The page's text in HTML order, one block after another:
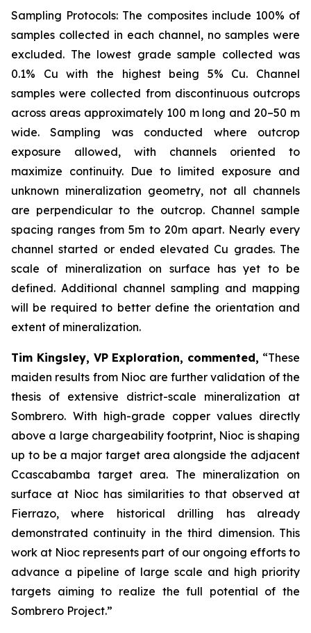
Sampling Protocols: The composites include 100% of
samples collected in each channel, no samples were
excluded. The lowest grade sample collected was
0.1% Cu with the highest being 5% Cu. Channel
samples were collected from discontinuous outcrops
across areas approximately 100 m long and 20–50 m
wide. Sampling was conducted where outcrop
exposure allowed, with channels oriented to
maximize continuity. Due to limited exposure and
unknown mineralization geometry, not all channels
are perpendicular to the outcrop. Channel sample
spacing ranges from 5m to 20m apart. Nearly every
channel started or ended elevated Cu grades. The
scale of mineralization on surface has yet to be
defined. Additional channel sampling and mapping
will be required to better define the orientation and
extent of mineralization.
Tim Kingsley, VP Exploration, commented, “These
maiden results from Nioc are further validation of the
thesis of extensive district-scale mineralization at
Sombrero. With high-grade copper values directly
above a large chargeability footprint, Nioc is shaping
up to be a major target area alongside the adjacent
Ccascabamba target area. The mineralization on
surface at Nioc has similarities to that observed at
Fierrazo, where historical drilling has already
demonstrated continuity in the third dimension. This
work at Nioc represents part of our ongoing efforts to
advance a pipeline of large scale and high priority
targets aiming to realize the full potential of the
Sombrero Project.”